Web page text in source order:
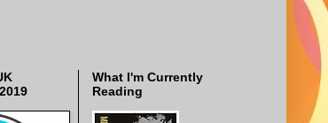
What I'm Currently
Reading